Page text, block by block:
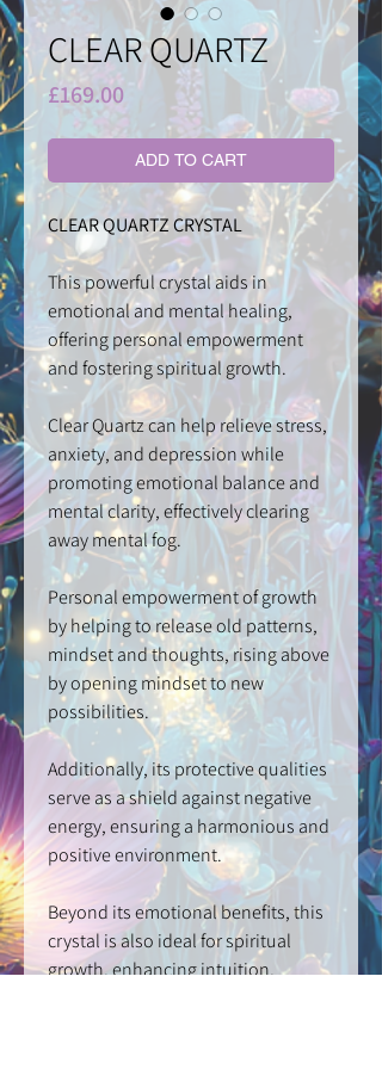
CLEAR QUARTZ
£169.00 Price
ADD TO CART
CLEAR QUARTZ CRYSTAL
This powerful crystal aids in
emotional and mental healing,
offering personal empowerment
and fostering spiritual growth.
Clear Quartz can help relieve stress,
anxiety, and depression while
promoting emotional balance and
mental clarity, effectively clearing
away mental fog.
Personal empowerment of growth
by helping to release old patterns,
mindset and thoughts, rising above
by opening mindset to new
possibilities.
Additionally, its protective qualities
serve as a shield against negative
energy, ensuring a harmonious and
positive environment.
Beyond its emotional benefits, this
crystal is also ideal for spiritual
growth, enhancing intuition,